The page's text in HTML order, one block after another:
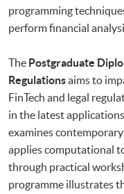
programming
perform financial
The Postgraduate
Regulationsaims to
FinTech and legal
in the latest
examines
applies computational
through practical
programme illustrates